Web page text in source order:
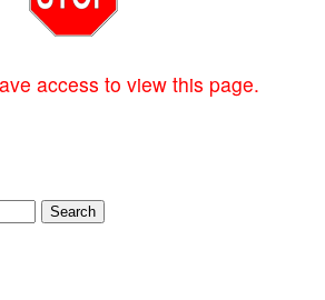
access to view this page.